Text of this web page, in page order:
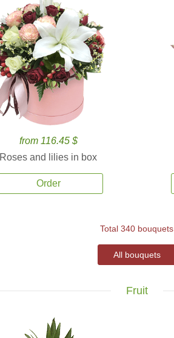
from 116.45 $
Roses and lilies in box
Order
Total 340 bouquets
All bouquets
Fruit